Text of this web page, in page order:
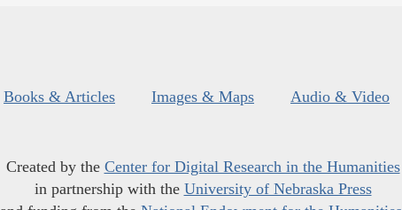
Books & Articles Images & Maps Audio & Video
Created by the Center for Digital Research in the Humanities
in partnership with the University of Nebraska Press